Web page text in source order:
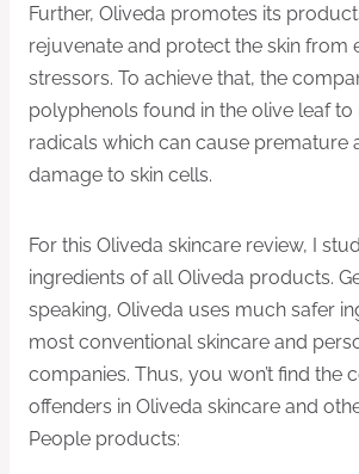
Further, Oliveda promotes its
rejuvenate and protect the skin from
stressors. To achieve that, the
polyphenols found in the olive leaf to
radicals which can cause premature
damage to skin cells.
For this Oliveda skincare review, I
ingredients of all Oliveda products.
speaking, Oliveda uses much safer
most conventional skincare and
companies. Thus, you won’t find the
offenders in Oliveda skincare and
People products: